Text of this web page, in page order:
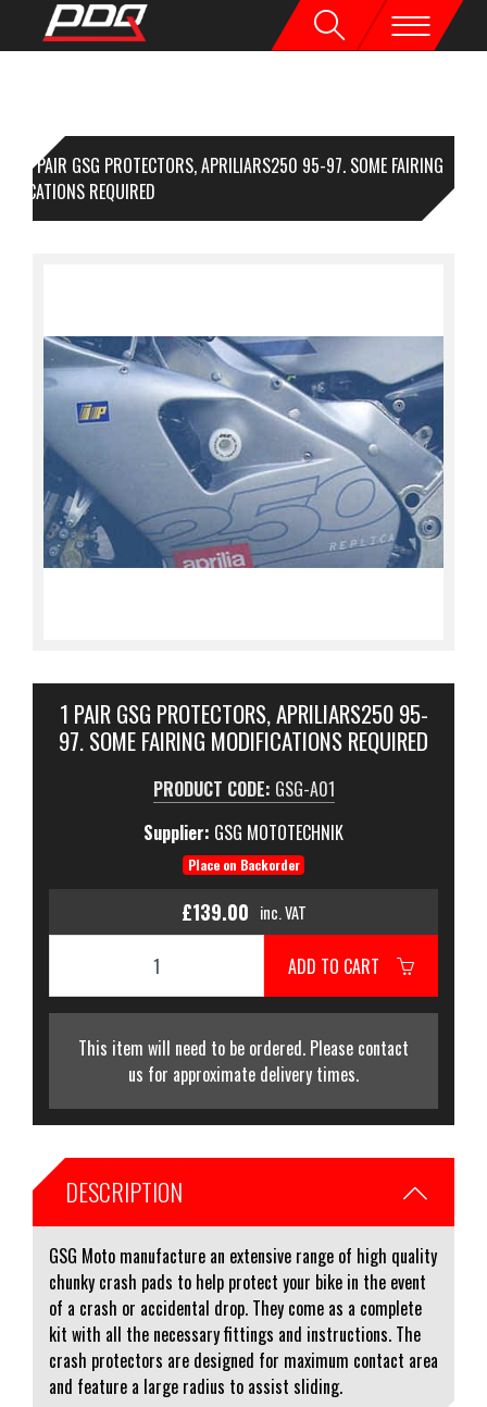
1 PAIR GSG PROTECTORS, APRILIARS250 95-97. SOME FAIRING
REQUIRED
1 PAIR GSG PROTECTORS, APRILIARS250 95-
97. SOME FAIRING MODIFICATIONS REQUIRED
PRODUCT CODE: GSG-A01
Supplier: GSG MOTOTECHNIK
Place on Backorder
£139.00 inc. VAT
ADD TO CART
This item will need to be ordered. Please contact
us for approximate delivery times.
DESCRIPTION
GSG Moto manufacture an extensive range of high quality
chunky crash pads to help protect your bike in the event
of a crash or accidental drop. They come as a complete
kit with all the necessary fittings and instructions. The
crash protectors are designed for maximum contact area
and feature a large radius to assist sliding.